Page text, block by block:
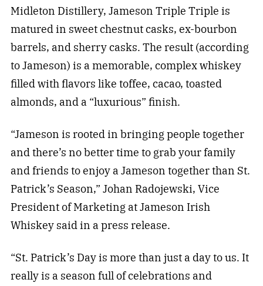
Midleton Distillery, Jameson Triple Triple is
matured in sweet chestnut casks, ex-bourbon
barrels, and sherry casks. The result (according
to Jameson) is a memorable, complex whiskey
filled with flavors like toffee, cacao, toasted
almonds, and a “luxurious” finish.
“Jameson is rooted in bringing people together
and there’s no better time to grab your family
and friends to enjoy a Jameson together than St.
Patrick’s Season,” Johan Radojewski, Vice
President of Marketing at Jameson Irish
Whiskey said in a press release.
“St. Patrick’s Day is more than just a day to us. It
really is a season full of celebrations and